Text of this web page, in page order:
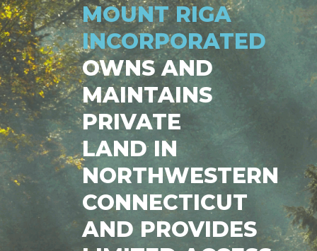
MOUNT RIGA
INCORPORATED
OWNS AND
MAINTAINS
PRIVATE
LAND IN
NORTHWESTERN
CONNECTICUT
AND PROVIDES